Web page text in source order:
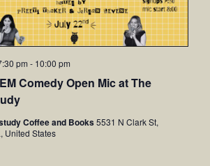
Comedy Open Mic at The
pm - 10:00 pm
Coffee and Books5531 N Clark St,
United States